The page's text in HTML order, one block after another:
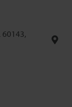
60143,